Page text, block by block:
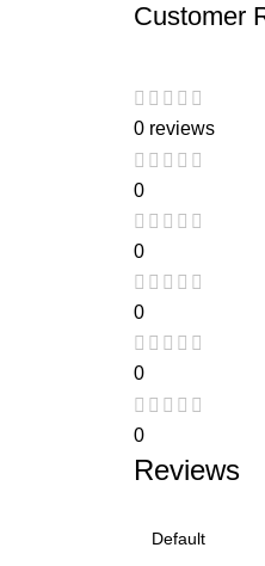
Customer
0 reviews
0
0
0
0
0
Reviews